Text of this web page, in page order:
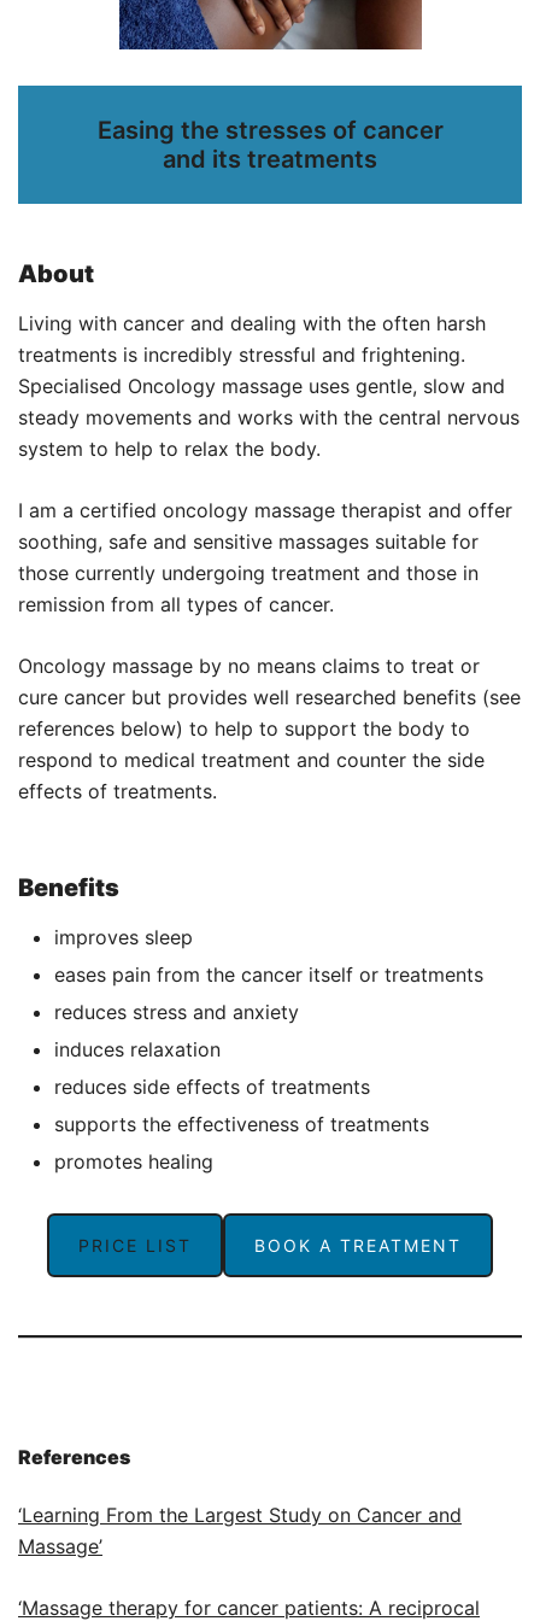
Easing the stresses of cancer
and its treatments
About
Living with cancer and dealing with the often harsh
treatments is incredibly stressful and frightening.
Specialised Oncology massage uses gentle, slow and
steady movements and works with the central nervous
system to help to relax the body.
I am a certified oncology massage therapist and offer
soothing, safe and sensitive massages suitable for
those currently undergoing treatment and those in
remission from all types of cancer.
Oncology massage by no means claims to treat or
cure cancer but provides well researched benefits (see
references below) to help to support the body to
respond to medical treatment and counter the side
effects of treatments.
Benefits
improves sleep
eases pain from the cancer itself or treatments
reduces stress and anxiety
induces relaxation
reduces side effects of treatments
supports the effectiveness of treatments
promotes healing
PRICE LIST BOOK A TREATMENT
References
‘Learning From the Largest Study on Cancer and
Massage’
‘Massage therapy for cancer patients: A reciprocal